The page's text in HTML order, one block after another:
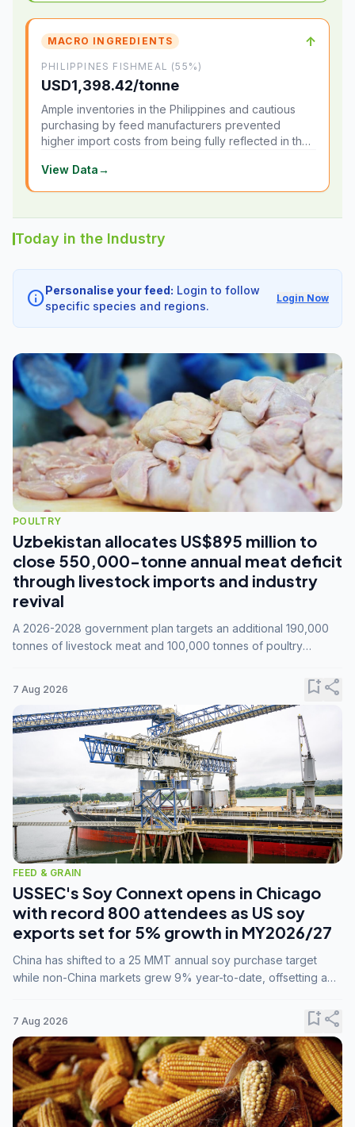
MACRO INGREDIENTS ↑
PHILIPPINES FISHMEAL (55%)
USD1,398.42/tonne
Ample inventories in the Philippines and cautious
purchasing by feed manufacturers prevented
higher import costs from being fully reflected in the
View Data→
Today in the Industry
infoPersonalise your feed: Login to follow
specific species and regions.
Login Now
POULTRY
Uzbekistan allocates US$895 million to
close 550,000-tonne annual meat deficit
through livestock imports and industry
revival
A 2026-2028 government plan targets an additional 190,000
tonnes of livestock meat and 100,000 tonnes of poultry
7 Aug 2026 bookmark_addshare
FEED & GRAIN
USSEC's Soy Connext opens in Chicago
with record 800 attendees as US soy
exports set for 5% growth in MY2026/27
China has shifted to a 25 MMT annual soy purchase target
while non-China markets grew 9% year-to-date, offsetting a
7 Aug 2026 bookmark_addshare